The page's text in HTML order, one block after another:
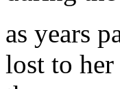
as years
lost to